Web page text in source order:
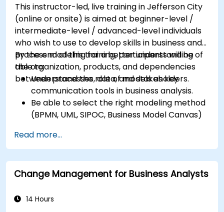
This instructor-led, live training in Jefferson City
(online or onsite) is aimed at beginner-level /
intermediate-level / advanced-level individuals
who wish to use to develop skills in business and
process modeling for a better understanding of
the organization, products, and dependencies
between processes, data, and stakeholders.
By the end of this training, participants will be
able to:
Understand the role of models as key
communication tools in business analysis.
Be able to select the right modeling method
(BPMN, UML, SIPOC, Business Model Canvas)
Know how to decompose complex business
processes into clear diagrams.
Identify touchpoints between processes,
data, and system actors.
effectiveness of created business models.
Read more...
Change Management for Business Analysts
14 Hours